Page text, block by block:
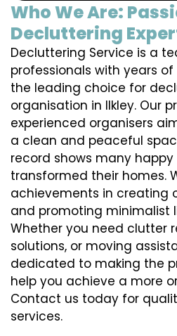
Who We Are:
Decluttering
Decluttering Service is a
professionals with years of
the leading choice for
organisation in Ilkley. Our
experienced organisers
a clean and peaceful
record shows many
transformed their homes.
achievements in creating
and promoting minimalist
Whether you need clutter
solutions, or moving
dedicated to making the
help you achieve a more
Contact us today for
services.